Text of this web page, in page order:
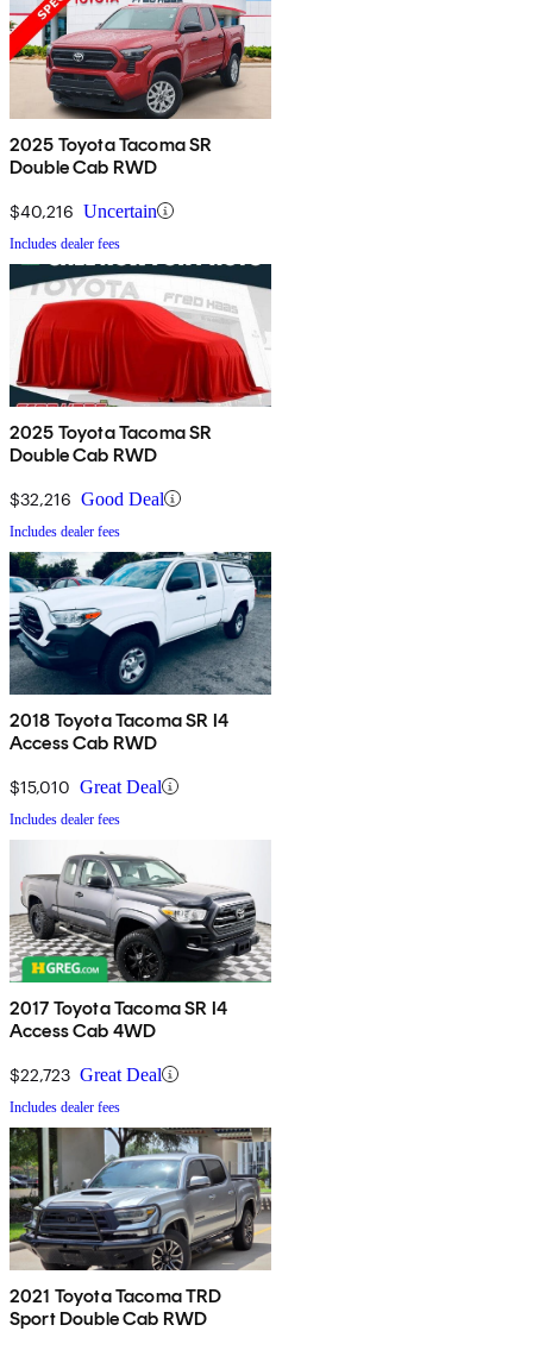
2025 Toyota Tacoma SR
Double Cab RWD
$40,216 Uncertain
Includes dealer fees
2025 Toyota Tacoma SR
Double Cab RWD
$32,216 Good Deal
Includes dealer fees
2018 Toyota Tacoma SR I4
Access Cab RWD
$15,010 Great Deal
Includes dealer fees
2017 Toyota Tacoma SR I4
Access Cab 4WD
$22,723 Great Deal
Includes dealer fees
2021 Toyota Tacoma TRD
Sport Double Cab RWD